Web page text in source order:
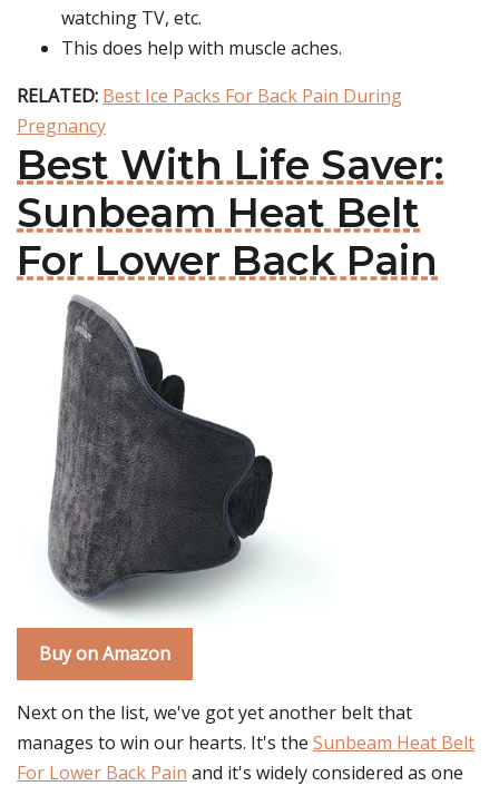
watching TV, etc.
This does help with muscle aches.
RELATED: Best Ice Packs For Back Pain During
Pregnancy
Best With Life Saver:
Sunbeam Heat Belt
For Lower Back Pain
Buy on Amazon
Next on the list, we've got yet another belt that
manages to win our hearts. It's the Sunbeam Heat Belt
For Lower Back Pain and it's widely considered as one